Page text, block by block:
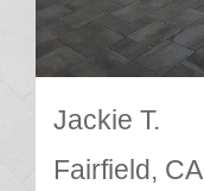
Jackie T.
Fairfield, CA